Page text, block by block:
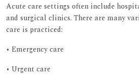
Acute care settings often include
and surgical clinics. There are many
care is practiced:
• Emergency care
• Urgent care